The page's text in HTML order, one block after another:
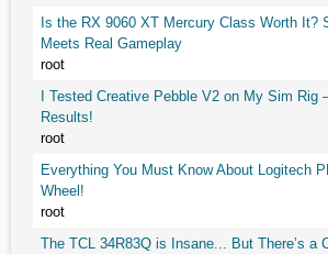
Is the RX 9060 XT Mercury Class Worth It?
Meets Real Gameplay
root
I Tested Creative Pebble V2 on My Sim Rig
Results!
root
Everything You Must Know About Logitech
Wheel!
root
The TCL 34R83Q is Insane... But There’s a